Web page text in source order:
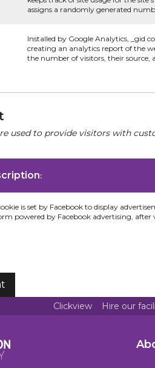
assigns a randomly generated
Installed by Google Analytics, _gid
creating an analytics report of the
the number of visitors, their source,
used to provide visitors with
:
is set by Facebook to display
powered by Facebook advertising, after
Clickview Hire our